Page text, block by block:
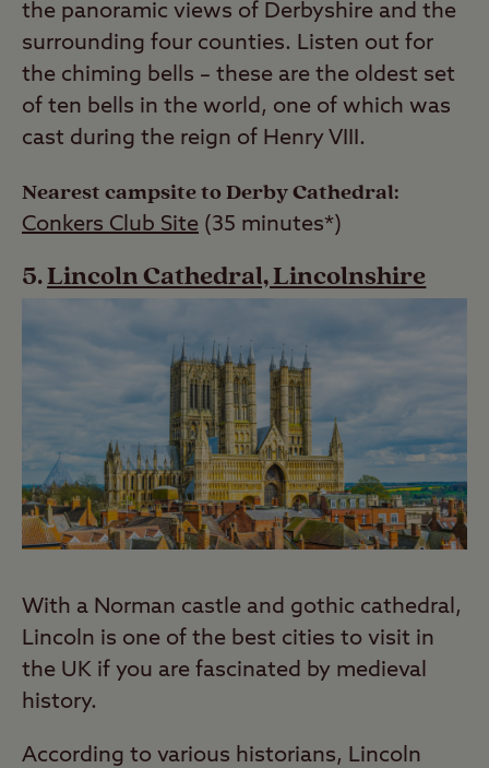
the panoramic views of Derbyshire and the
surrounding four counties. Listen out for
the chiming bells – these are the oldest set
of ten bells in the world, one of which was
cast during the reign of Henry VIII.
Nearest campsite to Derby Cathedral:
Conkers Club Site (35 minutes*)
Lincoln Cathedral, Lincolnshire
With a Norman castle and gothic cathedral,
Lincoln is one of the best cities to visit in
the UK if you are fascinated by medieval
history.
According to various historians, Lincoln